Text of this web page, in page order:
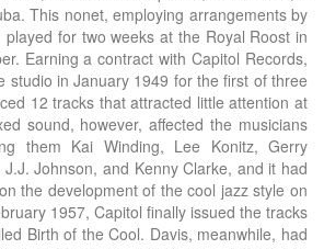
This nonet, employing arrangements by
for two weeks at the Royal Roost in
Earning a contract with Capitol Records,
studio in January 1949 for the first of three
12 tracks that attracted little attention at
sound, however, affected the musicians
them Kai Winding, Lee Konitz, Gerry
Johnson, and Kenny Clarke, and it had
the development of the cool jazz style on
1957, Capitol finally issued the tracks
Birth of the Cool. Davis, meanwhile, had